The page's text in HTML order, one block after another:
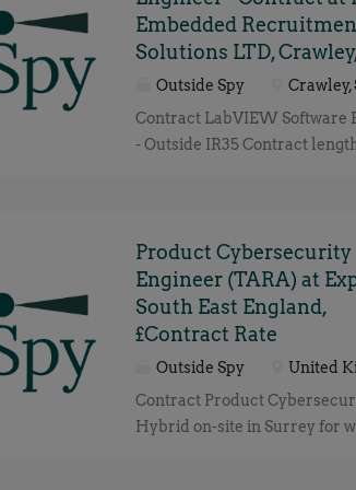
Embedded
Solutions LTD,
Outside Spy
Crawley,
Contract LabVIEW Software
- Outside IR35 Contract
management controller
Product Cybersecurity
Engineer (TARA) at
South East England,
£Contract Rate
Outside Spy
United
Contract Product
Hybrid on-site in Surrey for